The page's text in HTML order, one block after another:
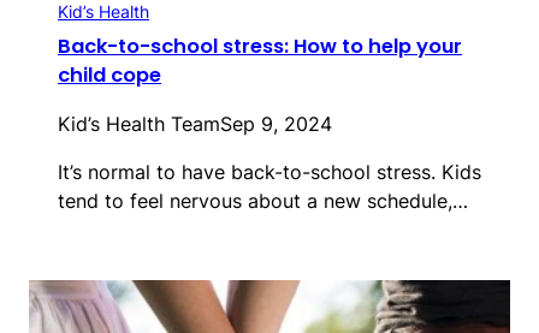
Kid’s Health
Back-to-school stress: How to help your
child cope
Kid’s Health TeamSep 9, 2024
It’s normal to have back-to-school stress. Kids
tend to feel nervous about a new schedule,…